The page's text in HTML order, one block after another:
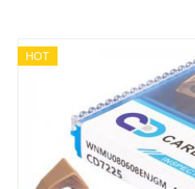
HOT